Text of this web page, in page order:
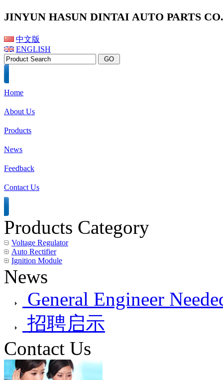
JINYUN HASUN DINTAI AUTO PARTS
中文版
ENGLISH
Home
About Us
Products
News
Feedback
Contact Us
Products Category
Voltage Regulator
Auto Rectifier
Ignition Module
News
General Engineer
招聘启示
Contact Us